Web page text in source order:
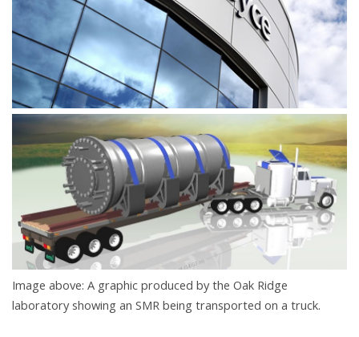
Image above: A graphic produced by the Oak Ridge
laboratory showing an SMR being transported on a truck.